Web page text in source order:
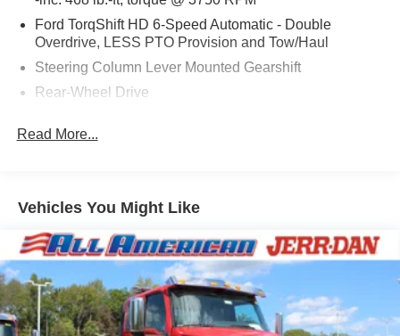
Ford TorqShift HD 6-Speed Automatic - Double
Overdrive, LESS PTO Provision and Tow/Haul
Steering Column Lever Mounted Gearshift
Rear-Wheel Drive
Battery w/Run Down Protection
Dual Rear Wheels
Leaf Front Suspension
Solid Axle Rear Suspension
Hill Hold Control
Hydraulic Brake System - Bosch HydroMax w/Traction
Read More...
Vehicles You Might Like